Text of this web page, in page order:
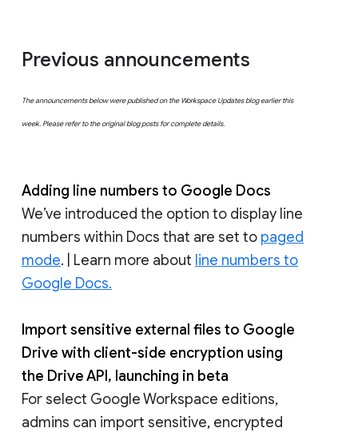
Previous announcements
The announcements below were published on the Workspace Updates blog earlier this
week. Please refer to the original blog posts for complete details.
Adding line numbers to Google Docs
We’ve introduced the option to display line
numbers within Docs that are set to paged
mode. | Learn more about line numbers to
Google Docs.
Import sensitive external files to Google
Drive with client-side encryption using
the Drive API, launching in beta
For select Google Workspace editions,
admins can import sensitive, encrypted